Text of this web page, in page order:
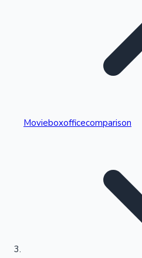
Kollywood News
Highest Single Day
Movieboxofficecomparison